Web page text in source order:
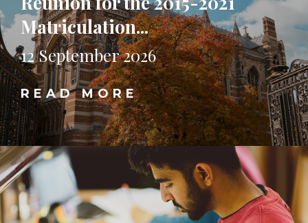
Matriculation...
12 September 2026
READ MORE